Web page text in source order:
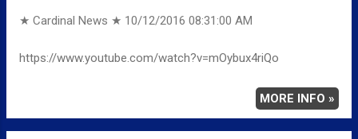
★ Cardinal News ★ 10/12/2016 08:31:00 AM
https://www.youtube.com/watch?v=mOybux4riQo
MORE INFO »